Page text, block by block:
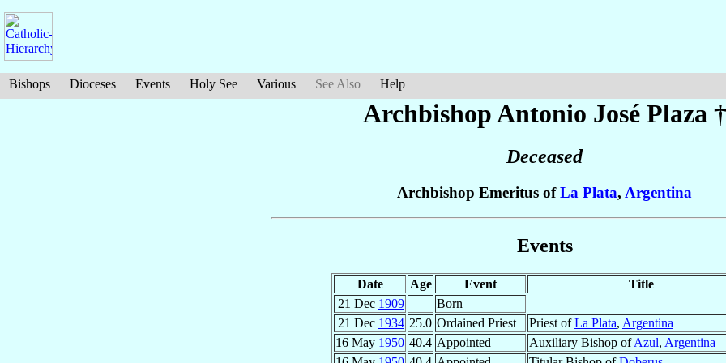
Bishops Dioceses Events Holy See Various See Also Help
Archbishop Antonio José Plaza †
Deceased
Archbishop Emeritus ofLa Plata, Argentina
Events
Date Age Event
Title
21 Dec 1909
Born
21 Dec 1934 25.0 Ordained Priest Priest ofLa Plata, Argentina
16 May 1950 40.4 Appointed Auxiliary Bishop ofAzul, Argentina